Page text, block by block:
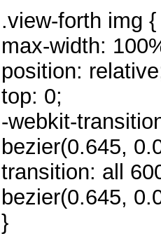
.view-forth img {
max-width:
position:
top: 0;
-webkit-
bezier(0.645,
transition: all
bezier(0.645,
}